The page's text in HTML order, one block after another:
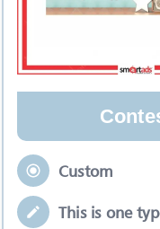
se
Custom
This is one